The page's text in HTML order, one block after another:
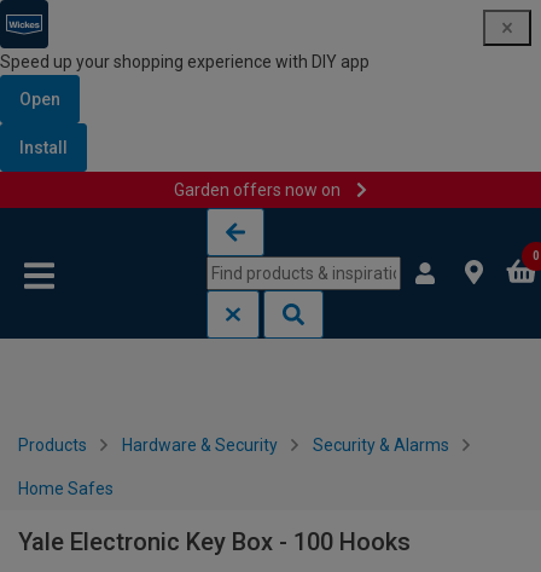
Speed up your shopping experience with DIY app
Open
Install
Garden offers now on
0
Products Hardware & Security Security & Alarms
Home Safes
Yale Electronic Key Box - 100 Hooks